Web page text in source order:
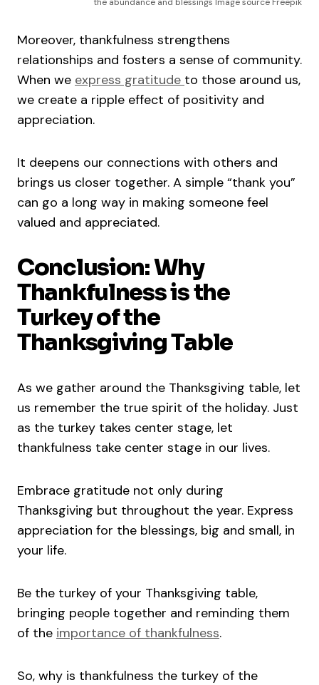
Moreover, thankfulness strengthens
relationships and fosters a sense of community.
When we express gratitude to those around us,
we create a ripple effect of positivity and
appreciation.
It deepens our connections with others and
brings us closer together. A simple “thank you”
can go a long way in making someone feel
valued and appreciated.
Conclusion: Why
Thankfulness is the
Turkey of the
Thanksgiving Table
As we gather around the Thanksgiving table, let
us remember the true spirit of the holiday. Just
as the turkey takes center stage, let
thankfulness take center stage in our lives.
Embrace gratitude not only during
Thanksgiving but throughout the year. Express
appreciation for the blessings, big and small, in
your life.
Be the turkey of your Thanksgiving table,
bringing people together and reminding them
of the importance of thankfulness.
So, why is thankfulness the turkey of the